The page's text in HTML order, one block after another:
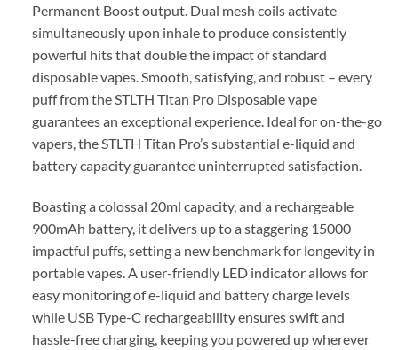
Permanent Boost output. Dual mesh coils activate
simultaneously upon inhale to produce consistently
powerful hits that double the impact of standard
disposable vapes. Smooth, satisfying, and robust – every
puff from the STLTH Titan Pro Disposable vape
guarantees an exceptional experience. Ideal for on-the-go
vapers, the STLTH Titan Pro’s substantial e-liquid and
battery capacity guarantee uninterrupted satisfaction.
Boasting a colossal 20ml capacity, and a rechargeable
900mAh battery, it delivers up to a staggering 15000
impactful puffs, setting a new benchmark for longevity in
portable vapes. A user-friendly LED indicator allows for
easy monitoring of e-liquid and battery charge levels
while USB Type-C rechargeability ensures swift and
hassle-free charging, keeping you powered up wherever